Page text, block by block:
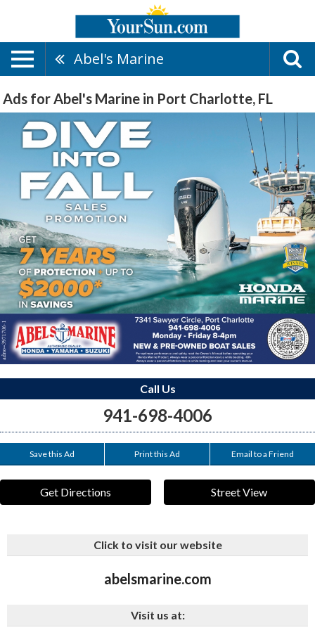
Abel's Marine
Ads for Abel's Marine in Port Charlotte, FL
Call Us
941-698-4006
Save this Ad Print this Ad Email to a Friend
Get Directions Street View
Click to visit our website
abelsmarine.com
Visit us at: